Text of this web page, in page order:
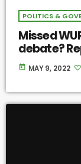
POLITICS &
Missed
debate?
today MAY 9, 2022